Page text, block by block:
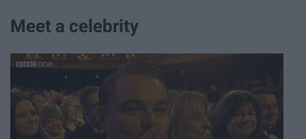
Meet a celebrity